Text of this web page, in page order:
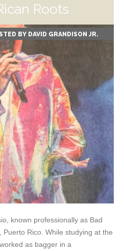
Roots
BY DAVID GRANDISON JR.
known professionally as Bad
Puerto Rico. While studying at the
as bagger in a